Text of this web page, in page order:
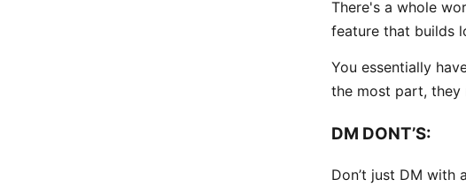
There's a whole
feature that builds
You essentially
the most part, they
DM DONT’S:
Don’t just DM with